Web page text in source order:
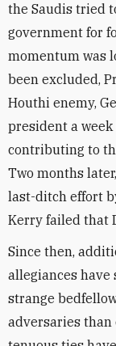
the Saudis tried
government for
momentum was
been excluded,
Houthi enemy,
president a
contributing to
Two months
last-ditch effort
Kerry failed that
Since then,
allegiances have
strange
adversaries than